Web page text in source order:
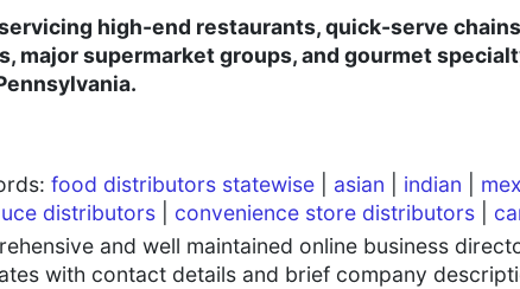
high-end restaurants, quick-serve
major supermarket groups, and gourmet
food distributors statewise asian indian
distributors
convenience store distributors
and well maintained online business
with contact details and brief company